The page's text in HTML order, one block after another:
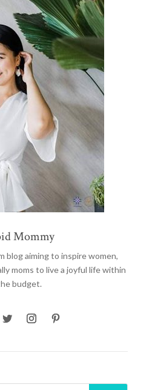
Mommy
blog aiming to inspire women,
moms to live a joyful life within
budget.